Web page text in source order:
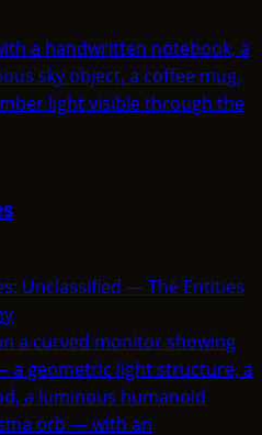
Unclassified — The Entities